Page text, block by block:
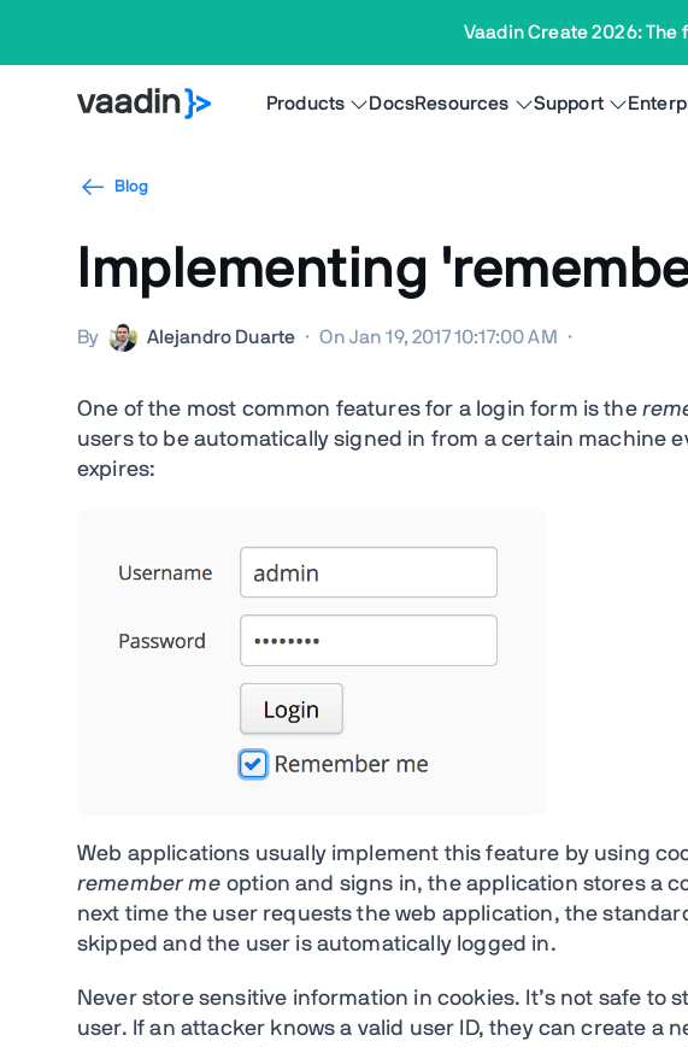
Vaadin Create 2026:
Products DocsResources Support
Blog
Implementing
By Alejandro Duarte · On Jan 19, 2017 10:17:00 AM ·
One of the most common features for a login form is the
users to be automatically signed in from a certain machine
expires:
Web applications usually implement this feature by using
remember meoption and signs in, the application stores a
next time the user requests the web application, the
skipped and the user is automatically logged in.
Never store sensitive information in cookies. It’s not safe to
user. If an attacker knows a valid user ID, they can create a